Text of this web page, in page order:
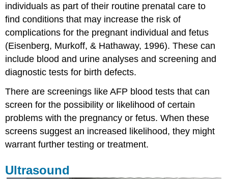
CVS
Blood
and
Urine
tests
Biophysical
Profile
non-
stress
tests
test?
References:
individuals as part of their routine prenatal care to
find conditions that may increase the risk of
complications for the pregnant individual and fetus
(Eisenberg, Murkoff, & Hathaway, 1996). These can
include blood and urine analyses and screening and
diagnostic tests for birth defects.
There are screenings like AFP blood tests that can
screen for the possibility or likelihood of certain
problems with the pregnancy or fetus. When these
screens suggest an increased likelihood, they might
warrant further testing or treatment.
Ultrasound